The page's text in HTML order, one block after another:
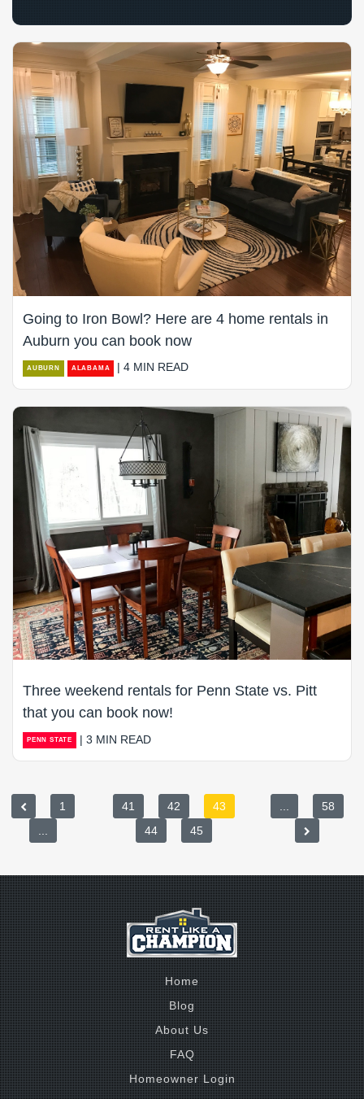
Going to Iron Bowl? Here are 4 home rentals in
Auburn you can book now
AUBURN ALABAMA | 4 MIN READ
Three weekend rentals for Penn State vs. Pitt
that you can book now!
PENN STATE | 3 MIN READ
1
...
41 42
43
44
45
... 58
Home
Blog
About Us
FAQ
Homeowner Login